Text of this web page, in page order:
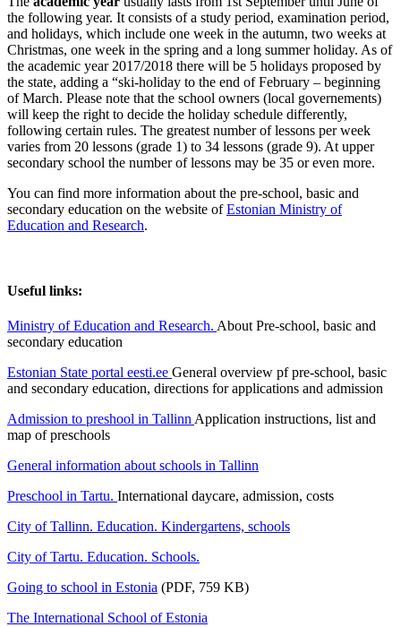
the following year. It consists of a study period, examination period,
and holidays, which include one week in the autumn, two weeks at
Christmas, one week in the spring and a long summer holiday. As of
the academic year 2017/2018 there will be 5 holidays proposed by
the state, adding a “ski-holiday to the end of February – beginning
of March. Please note that the school owners (local governements)
will keep the right to decide the holiday schedule differently,
following certain rules. The greatest number of lessons per week
varies from 20 lessons (grade 1) to 34 lessons (grade 9). At upper
secondary school the number of lessons may be 35 or even more.
You can find more information about the pre-school, basic and
secondary education on the website ofEstonian Ministry of
Education and Research.
Useful links:
Ministry of Education and Research. About Pre-school, basic and
secondary education
Estonian State portal eesti.ee General overview pf pre-school, basic
and secondary education, directions for applications and admission
Admission to preshool in Tallinn Application instructions, list and
map of preschools
General information about schools in Tallinn
Preschool in Tartu. International daycare, admission, costs
City of Tallinn. Education. Kindergartens, schools
City of Tartu. Education. Schools.
Going to school in Estonia (PDF, 759 KB)
The International School of Estonia